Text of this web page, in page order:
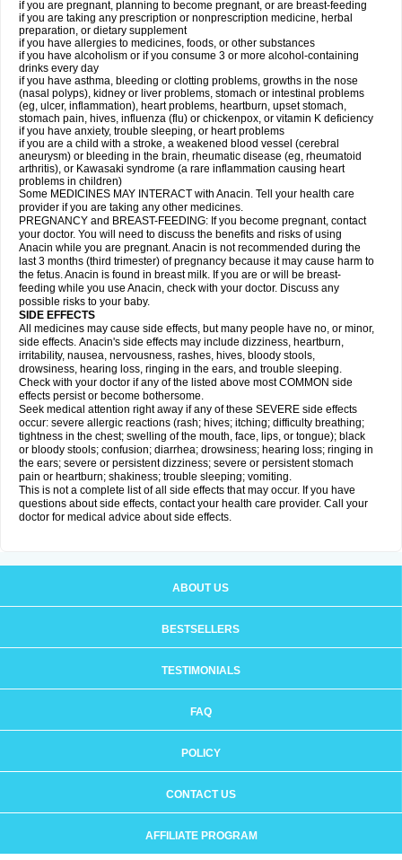
if you are pregnant, planning to become pregnant, or are breast-feeding
if you are taking any prescription or nonprescription medicine, herbal
preparation, or dietary supplement
if you have allergies to medicines, foods, or other substances
if you have alcoholism or if you consume 3 or more alcohol-containing
drinks every day
if you have asthma, bleeding or clotting problems, growths in the nose
(nasal polyps), kidney or liver problems, stomach or intestinal problems
(eg, ulcer, inflammation), heart problems, heartburn, upset stomach,
stomach pain, hives, influenza (flu) or chickenpox, or vitamin K deficiency
if you have anxiety, trouble sleeping, or heart problems
if you are a child with a stroke, a weakened blood vessel (cerebral
aneurysm) or bleeding in the brain, rheumatic disease (eg, rheumatoid
arthritis), or Kawasaki syndrome (a rare inflammation causing heart
problems in children)
Some MEDICINES MAY INTERACT with Anacin. Tell your health care
provider if you are taking any other medicines.
PREGNANCY and BREAST-FEEDING: If you become pregnant, contact
your doctor. You will need to discuss the benefits and risks of using
Anacin while you are pregnant. Anacin is not recommended during the
last 3 months (third trimester) of pregnancy because it may cause harm to
the fetus. Anacin is found in breast milk. If you are or will be breast-
feeding while you use Anacin, check with your doctor. Discuss any
possible risks to your baby.
SIDE EFFECTS
All medicines may cause side effects, but many people have no, or minor,
side effects. Anacin's side effects may include dizziness, heartburn,
irritability, nausea, nervousness, rashes, hives, bloody stools,
drowsiness, hearing loss, ringing in the ears, and trouble sleeping.
Check with your doctor if any of the listed above most COMMON side
effects persist or become bothersome.
Seek medical attention right away if any of these SEVERE side effects
occur: severe allergic reactions (rash; hives; itching; difficulty breathing;
tightness in the chest; swelling of the mouth, face, lips, or tongue); black
or bloody stools; confusion; diarrhea; drowsiness; hearing loss; ringing in
the ears; severe or persistent dizziness; severe or persistent stomach
pain or heartburn; shakiness; trouble sleeping; vomiting.
This is not a complete list of all side effects that may occur. If you have
questions about side effects, contact your health care provider. Call your
doctor for medical advice about side effects.
ABOUT US
BESTSELLERS
TESTIMONIALS
FAQ
POLICY
CONTACT US
AFFILIATE PROGRAM